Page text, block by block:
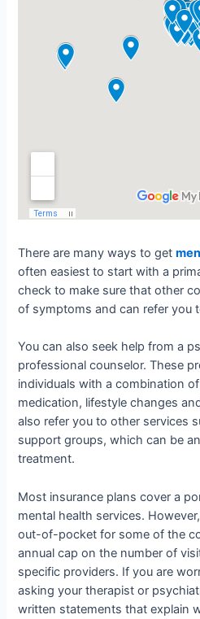
There are many ways to get
often easiest to start with a
check to make sure that other
of symptoms and can refer you
You can also seek help from a
professional counselor. These
individuals with a combination
medication, lifestyle changes
also refer you to other services
support groups, which can be
treatment.
Most insurance plans cover a
mental health services.
out-of-pocket for some of the
annual cap on the number of
specific providers. If you are
asking your therapist or
written statements that explain